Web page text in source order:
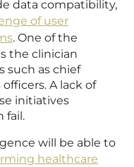
data compatibility,
of user
. One of the
the clinician
such as chief
A lack of
initiatives
fail.
will be able to
healthcare